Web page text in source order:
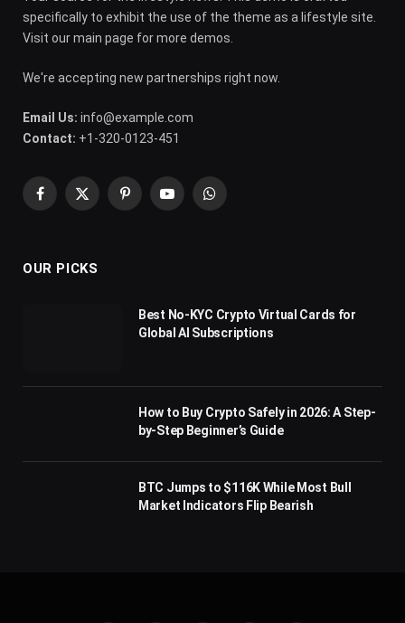
specifically to exhibit the use of the theme as a lifestyle site.
Visit our main page for more demos.
We're accepting new partnerships right now.
Email Us: info@example.com
Contact: +1-320-0123-451
Facebook
X
PinterestYouTubeWhatsApp
OUR PICKS
Best No-KYC Crypto Virtual Cards for
Global AI Subscriptions
How to Buy Crypto Safely in 2026: A Step-
by-Step Beginner’s Guide
BTC Jumps to $116K While Most Bull
Market Indicators Flip Bearish